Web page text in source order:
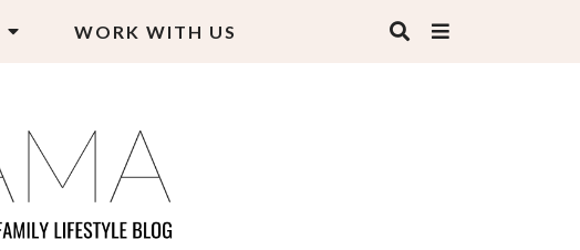
WORK WITH US